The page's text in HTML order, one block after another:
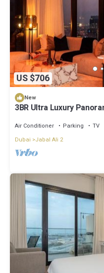
US $706
New
3BR Ultra Luxury
Air Conditioner Parking
TV
Dubai
Jabal Ali 2